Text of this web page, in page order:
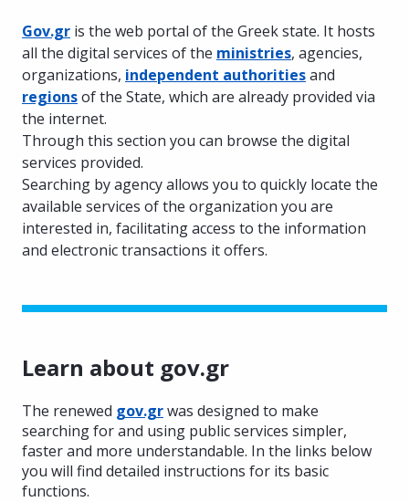
Gov.gr is the web portal of the Greek state. It hosts
all the digital services of the ministries, agencies,
organizations, independent authoritiesand
regionsof the State, which are already provided via
the internet.
Through this section you can browse the digital
services provided.
Searching by agency allows you to quickly locate the
available services of the organization you are
interested in, facilitating access to the information
and electronic transactions it offers.
Learn about gov.gr
The renewed gov.grwas designed to make
searching for and using public services simpler,
faster and more understandable. In the links below
you will find detailed instructions for its basic
functions.